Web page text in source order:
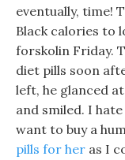
eventually, time!
Black calories to
forskolin Friday.
diet pills soon
left, he glanced
and smiled. I
want to buy a
pills for her as I